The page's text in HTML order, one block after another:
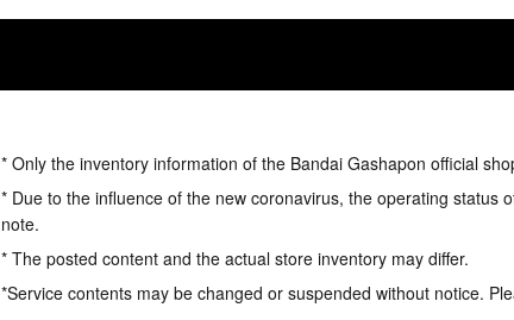
* Only the inventory information of the Bandai Gashapon official
* Due to the influence of the new coronavirus, the operating status
note.
* The posted content and the actual store inventory may differ.
*Service contents may be changed or suspended without notice.